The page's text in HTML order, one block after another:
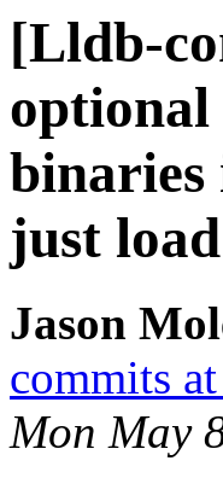
[Lldb-
binaries
just
Jason
commits
Mon May